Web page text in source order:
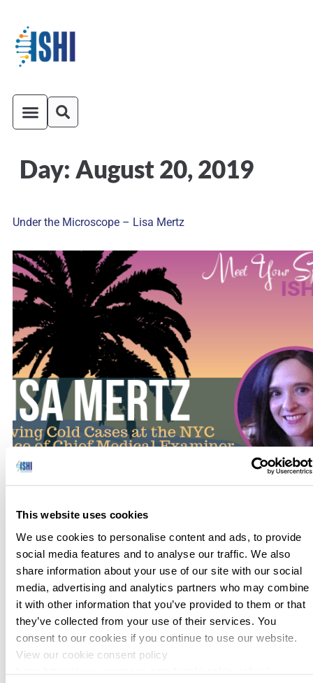
This website uses cookies
We use cookies to personalise content and ads, to provide
social media features and to analyse our traffic. We also
share information about your use of our site with our social
media, advertising and analytics partners who may combine
it with other information that you’ve provided to them or that
they’ve collected from your use of their services. You
consent to our cookies if you continue to use our website.
View our cookie consent policy
Day: August 20, 2019
Under the Microscope – Lisa Mertz
Within the past 15-20 years, successful technological
The increase in the number of possible items that might
presently be tested as evidence in criminal matters, in
general, has led to the need for collaborative efforts among
the New York City DNA Laboratory, the New York City […]